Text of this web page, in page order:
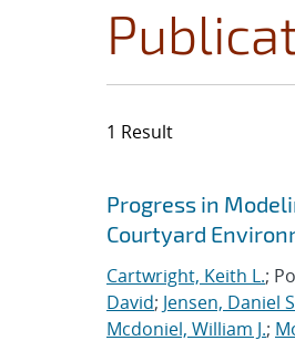
1 Result
Search
Jump to search filters
Progress in
Courtyard
Cartwright, Keith L.;
David; Jensen, Daniel
Mcdoniel, William J.;